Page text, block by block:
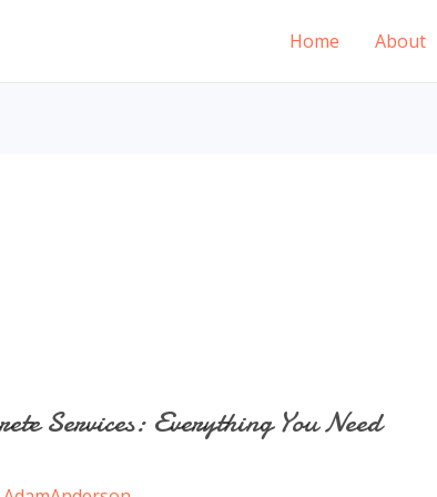
Home About
Services: Everything You Need